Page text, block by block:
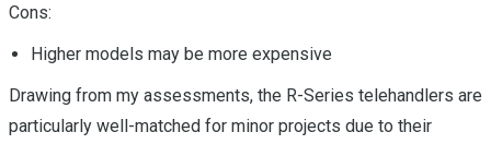
Cons:
Higher models may be more expensive
Drawing from my assessments, the R-Series telehandlers are
particularly well-matched for minor projects due to their